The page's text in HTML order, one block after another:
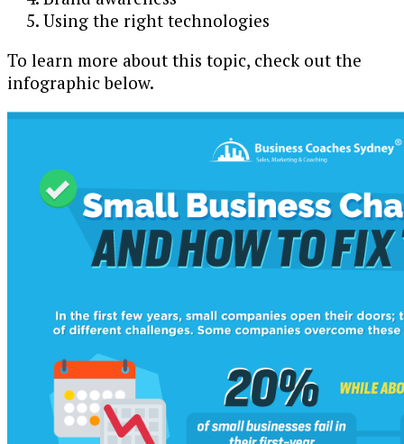
Using the right technologies
To learn more about this topic, check out the
infographic below.